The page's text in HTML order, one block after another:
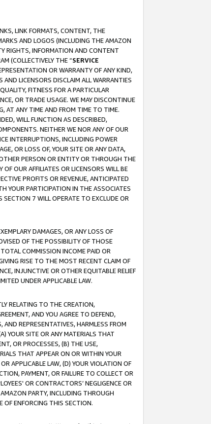
LINK FORMATS, CONTENT, THE
AND LOGOS (INCLUDING THE AMAZON
RIGHTS, INFORMATION AND CONTENT
(COLLECTIVELY THE “SERVICE
OR WARRANTY OF ANY KIND,
LICENSORS DISCLAIM ALL WARRANTIES
FITNESS FOR A PARTICULAR
OR TRADE USAGE. WE MAY DISCONTINUE
AT ANY TIME AND FROM TIME TO TIME.
WILL FUNCTION AS DESCRIBED,
NEITHER WE NOR ANY OF OUR
INTERRUPTIONS, INCLUDING POWER
OR LOSS OF, YOUR SITE OR ANY DATA,
PERSON OR ENTITY OR THROUGH THE
OUR AFFILIATES OR LICENSORS WILL BE
PROFITS OR REVENUE, ANTICIPATED
YOUR PARTICIPATION IN THE ASSOCIATES
7 WILL OPERATE TO EXCLUDE OR
DAMAGES, OR ANY LOSS OF
OF THE POSSIBILITY OF THOSE
COMMISSION INCOME PAID OR
RISE TO THE MOST RECENT CLAIM OF
INJUNCTIVE OR OTHER EQUITABLE RELIEF
UNDER APPLICABLE LAW.
RELATING TO THE CREATION,
AND YOU AGREE TO DEFEND,
AND REPRESENTATIVES, HARMLESS FROM
YOUR SITE OR ANY MATERIALS THAT
OR PROCESSES, (B) THE USE,
THAT APPEAR ON OR WITHIN YOUR
APPLICABLE LAW, (D) YOUR VIOLATION OF
PAYMENT, OR FAILURE TO COLLECT OR
OR CONTRACTORS’ NEGLIGENCE OR
PARTY, INCLUDING THROUGH
OF ENFORCING THIS SECTION.